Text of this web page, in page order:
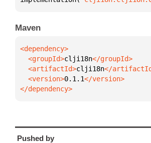
Maven
  <groupId>
clji18n
  <artifactId>
clji18n
  <version>
0.1.1
</dependency>
Pushed by